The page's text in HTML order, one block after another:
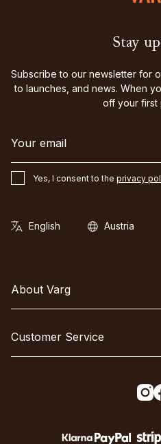
Stay
Subscribe to our newsletter for
to launches, and news. When
off your first
Yes, I consent to the privacy
About Varg
Customer Service